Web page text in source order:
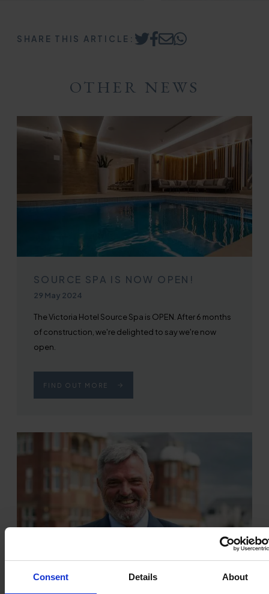
Consent Details About
SHARE THIS ARTICLE:
ShareShareShare
OTHER NEWS
SOURCE SPA IS NOW OPEN!
Published on
29 May 2024
The Victoria Hotel Source Spa is OPEN. After 6 months
of construction, we're delighted to say we're now
open.
FIND OUT MORE